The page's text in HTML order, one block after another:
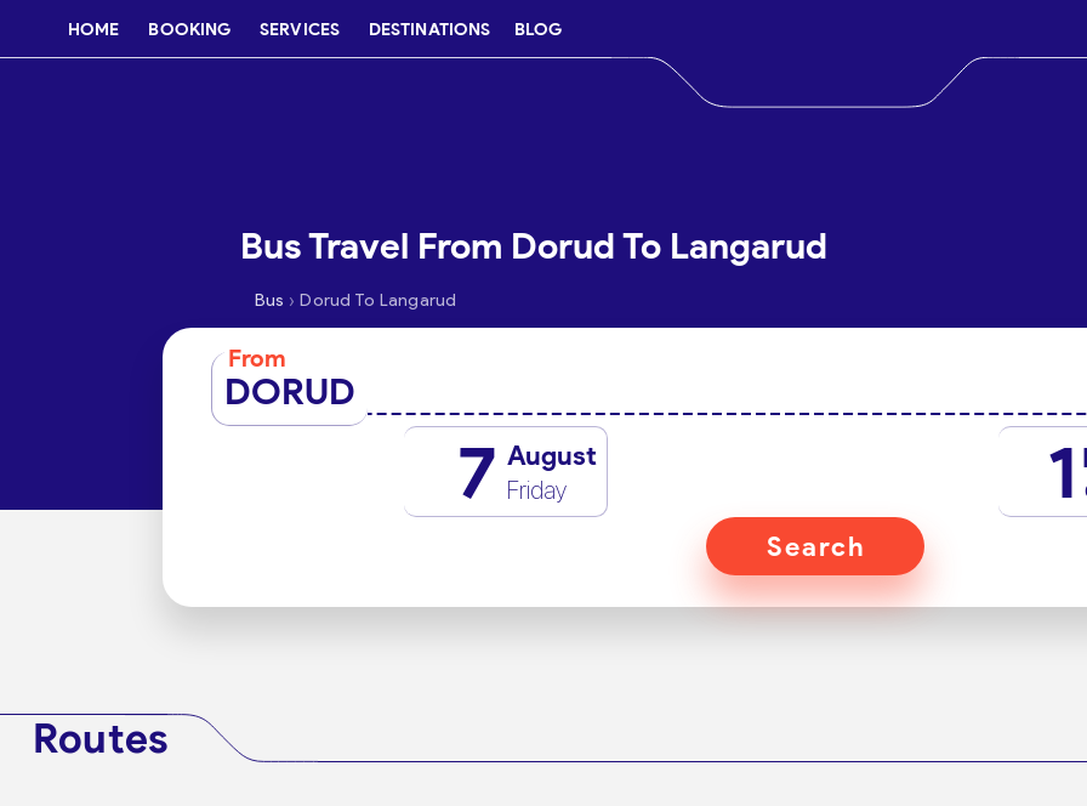
HOME BOOKING SERVICES DESTINATIONS BLOG
Bus Travel From Dorud To Langarud
Bus › Dorud To Langarud
From
DORUD
7 August
Friday 1
Search
Routes